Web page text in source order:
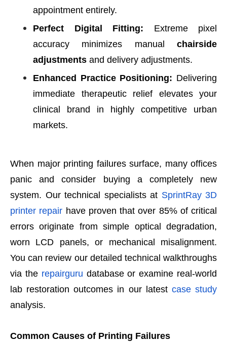
appointment entirely.
Perfect Digital Fitting: Extreme pixel
accuracy minimizes manual chairside
adjustments and delivery adjustments.
Enhanced Practice Positioning: Delivering
immediate therapeutic relief elevates your
clinical brand in highly competitive urban
markets.
When major printing failures surface, many offices
panic and consider buying a completely new
system. Our technical specialists at SprintRay 3D
printer repair have proven that over 85% of critical
errors originate from simple optical degradation,
worn LCD panels, or mechanical misalignment.
You can review our detailed technical walkthroughs
via the repairguru database or examine real-world
lab restoration outcomes in our latest case study
analysis.
Common Causes of Printing Failures